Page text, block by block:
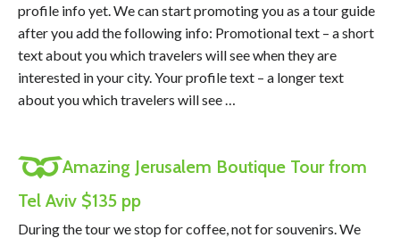
profile info yet. We can start promoting you as a tour guide
after you add the following info: Promotional text – a short
text about you which travelers will see when they are
interested in your city. Your profile text – a longer text
about you which travelers will see …
Amazing Jerusalem Boutique Tour from
Tel Aviv $135 pp
During the tour we stop for coffee, not for souvenirs. We